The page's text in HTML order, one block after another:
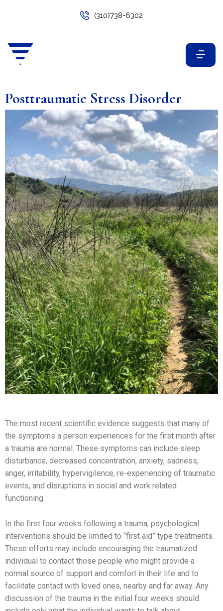
(310)738-6302
Posttraumatic Stress Disorder
The most recent scientific evidence suggests that many of
the symptoms a person experiences for the first month after
a trauma are normal. These symptoms can include sleep
disturbance, decreased concentration, anxiety, sadness,
anger, irritability, hypervigilence, re-experiencing of traumatic
events, and disruptions in social and work related
functioning.
In the first four weeks following a trauma, psychological
interventions should be limited to “first aid” type treatments.
These efforts may include encouraging the traumatized
individual to contact those people who might provide a
normal source of support and comfort in their life and to
facilitate contact with loved ones, nearby and far away. Any
discussion of the trauma in the initial four weeks should